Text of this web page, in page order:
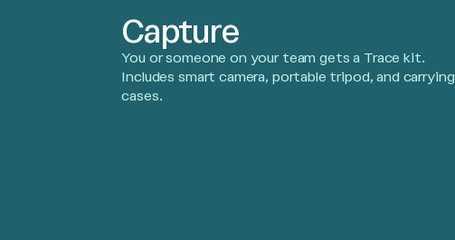
Capture
You or someone on your team gets a Trace kit.
Includes smart camera, portable tripod, and carrying
cases.